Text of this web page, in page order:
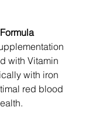
with Vitamin
with iron
red blood